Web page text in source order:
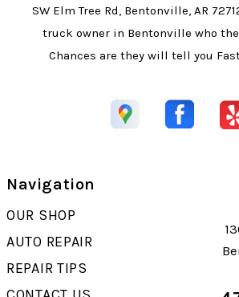
SW Elm Tree Rd, Bentonville, AR
truck owner in Bentonville who
Chances are they will tell you
Navigation
OUR SHOP
AUTO REPAIR
REPAIR TIPS